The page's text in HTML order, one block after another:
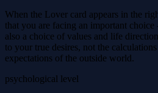
When the Lover card appears in the
that you are facing an important
also a choice of values and life
to your true desires, not the
expectations of the outside world.
psychological level